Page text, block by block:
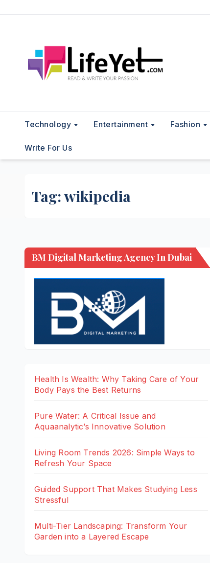
Technology Entertainment Fashion
Write For Us
Tag:wikipedia
BM Digital Marketing Agency In Dubai
Health Is Wealth: Why Taking Care of Your
Body Pays the Best Returns
Pure Water: A Critical Issue and
Aquaanalytic’s Innovative Solution
Living Room Trends 2026: Simple Ways to
Refresh Your Space
Guided Support That Makes Studying Less
Stressful
Multi-Tier Landscaping: Transform Your
Garden into a Layered Escape